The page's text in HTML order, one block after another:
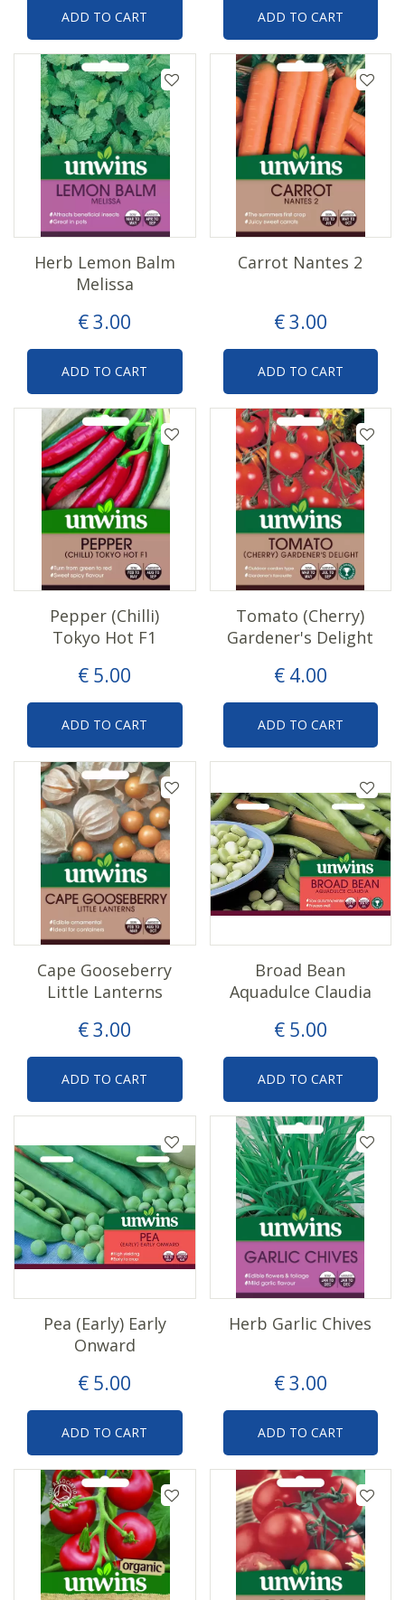
ADD TO CART ADD TO CART
€3.00
Herb Lemon Balm
Melissa
ADD TO CART
€3.00
Carrot Nantes 2
ADD TO CART
€ 5.00
Pepper (Chilli)
Tokyo Hot F1
ADD TO CART
€ 4.00
Tomato (Cherry)
Gardener's Delight
ADD TO CART
€3.00
Cape Gooseberry
Little Lanterns
ADD TO CART
€ 5.00
Broad Bean
Aquadulce Claudia
ADD TO CART
€ 5.00
Pea (Early) Early
Onward
ADD TO CART
€3.00
Herb Garlic Chives
ADD TO CART